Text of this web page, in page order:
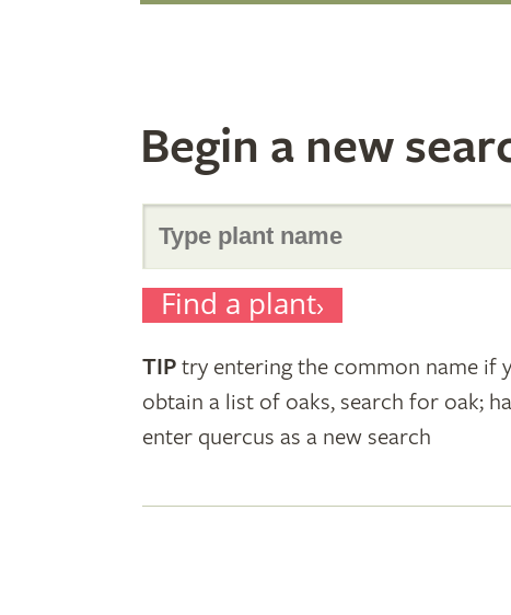
Begin a new
Search
for
plant
names
Find a plant
TIP try entering the common name if
obtain a list of oaks, search for oak;
enter quercus as a new search